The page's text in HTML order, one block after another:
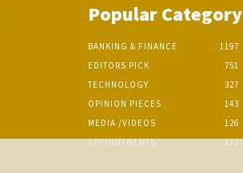
Popular Category
BANKING & FINANCE
1197
EDITORS PICK
751
TECHNOLOGY
327
OPINION PIECES
143
MEDIA /VIDEOS
126
APPOINTMENTS
112